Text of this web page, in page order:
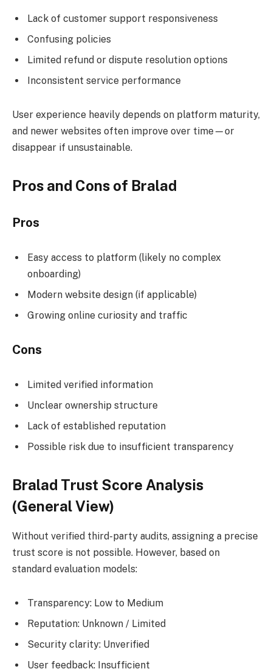
Lack of customer support responsiveness
Confusing policies
Limited refund or dispute resolution options
Inconsistent service performance
User experience heavily depends on platform maturity,
and newer websites often improve over time—or
disappear if unsustainable.
Pros and Cons of Bralad
Pros
Easy access to platform (likely no complex
onboarding)
Modern website design (if applicable)
Growing online curiosity and traffic
Cons
Limited verified information
Unclear ownership structure
Lack of established reputation
Possible risk due to insufficient transparency
Bralad Trust Score Analysis
(General View)
Without verified third-party audits, assigning a precise
trust score is not possible. However, based on
standard evaluation models:
Transparency: Low to Medium
Reputation: Unknown / Limited
Security clarity: Unverified
User feedback: Insufficient